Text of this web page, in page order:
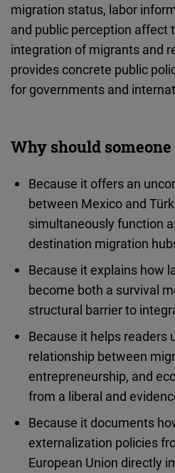
migration status, labor
and public perception affect
integration of migrants and
provides concrete public
for governments and
Why should
Because it offers an
between Mexico and
simultaneously function
destination migration
Because it explains how
become both a survival
structural barrier to
Because it helps readers
relationship between
entrepreneurship, and
from a liberal and
Because it documents
externalization policies
European Union directly
Podigee
Embed
D.Vinci
Embed
Typeform
Embed